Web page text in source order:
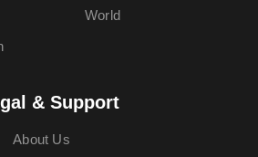
World
& Support
About Us